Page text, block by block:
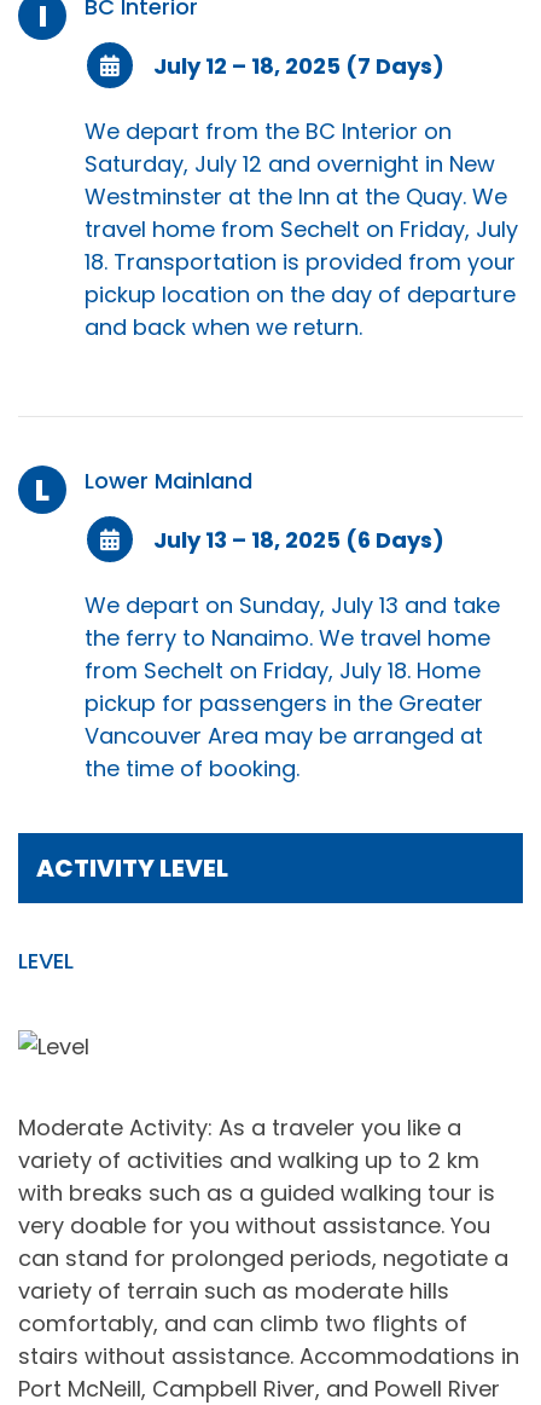
I
BC Interior
July 12 – 18, 2025 (7 Days)
We depart from the BC Interior on
Saturday, July 12 and overnight in New
Westminster at the Inn at the Quay. We
travel home from Sechelt on Friday, July
18. Transportation is provided from your
pickup location on the day of departure
and back when we return.
L
Lower Mainland
July 13 – 18, 2025 (6 Days)
We depart on Sunday, July 13 and take
the ferry to Nanaimo. We travel home
from Sechelt on Friday, July 18. Home
pickup for passengers in the Greater
Vancouver Area may be arranged at
the time of booking.
ACTIVITY LEVEL
LEVEL
Moderate Activity: As a traveler you like a
variety of activities and walking up to 2 km
with breaks such as a guided walking tour is
very doable for you without assistance. You
can stand for prolonged periods, negotiate a
variety of terrain such as moderate hills
comfortably, and can climb two flights of
stairs without assistance. Accommodations in
Port McNeill, Campbell River, and Powell River